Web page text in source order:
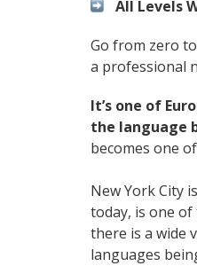
All Levels
Go from zero
a professional
It’s one of
the language
becomes one
New York City
today, is one
there is a wide
languages